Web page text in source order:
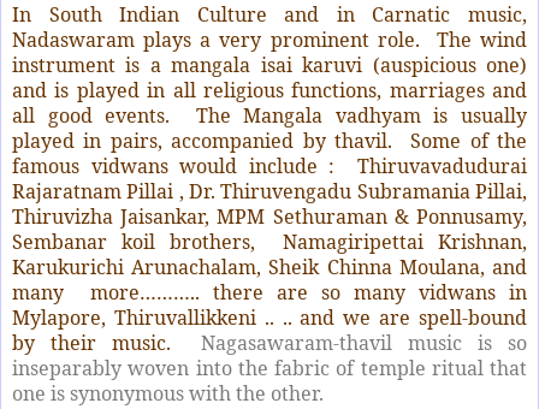
In South Indian Culture and in Carnatic music,
Nadaswaram plays a very prominent role. The wind
instrument is a mangala isai karuvi (auspicious one)
and is played in all religious functions, marriages and
all good events. The Mangala vadhyam is usually
played in pairs, accompanied by thavil. Some of the
famous vidwans would include : Thiruvavadudurai
Rajaratnam Pillai , Dr. Thiruvengadu Subramania Pillai,
Thiruvizha Jaisankar, MPM Sethuraman & Ponnusamy,
Sembanar koil brothers, Namagiripettai Krishnan,
Karukurichi Arunachalam, Sheik Chinna Moulana, and
many more……….. there are so many vidwans in
Mylapore, Thiruvallikkeni .. .. and we are spell-bound
by their music. Nagasawaram-thavil music is so
inseparably woven into the fabric of temple ritual that
one is synonymous with the other.